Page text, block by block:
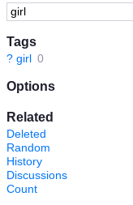
Tags
? girl 0
Options
Related
Deleted
Random
History
Discussions
Count